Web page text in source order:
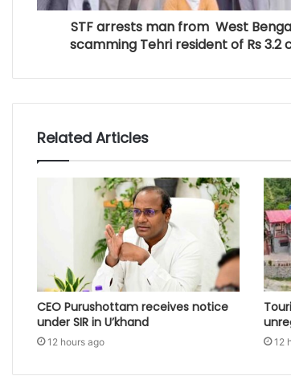
STF arrests man from West
scamming Tehri resident of Rs 3.2
Related Articles
CEO Purushottam receives notice
under SIR in U’khand
12 hours ago 12